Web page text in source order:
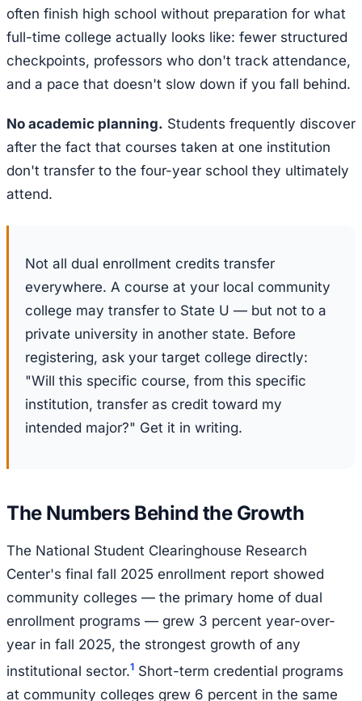
often finish high school without preparation for what
full-time college actually looks like: fewer structured
checkpoints, professors who don't track attendance,
and a pace that doesn't slow down if you fall behind.
No academic planning. Students frequently discover
after the fact that courses taken at one institution
don't transfer to the four-year school they ultimately
attend.
Not all dual enrollment credits transfer
everywhere. A course at your local community
college may transfer to State U — but not to a
private university in another state. Before
registering, ask your target college directly:
"Will this specific course, from this specific
institution, transfer as credit toward my
intended major?" Get it in writing.
The Numbers Behind the Growth
The National Student Clearinghouse Research
Center's final fall 2025 enrollment report showed
community colleges — the primary home of dual
enrollment programs — grew 3 percent year-over-
year in fall 2025, the strongest growth of any
institutional sector.1 Short-term credential programs
at community colleges grew 6 percent in the same